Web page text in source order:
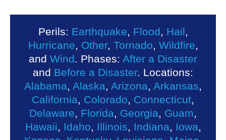
Perils: Earthquake, Flood, Hail,
Hurricane, Other, Tornado, Wildfire,
and Wind. Phases: After a Disaster
and Before a Disaster. Locations:
Alabama, Alaska, Arizona, Arkansas,
California, Colorado, Connecticut,
Delaware, Florida, Georgia, Guam,
Hawaii, Idaho, Illinois, Indiana, Iowa,